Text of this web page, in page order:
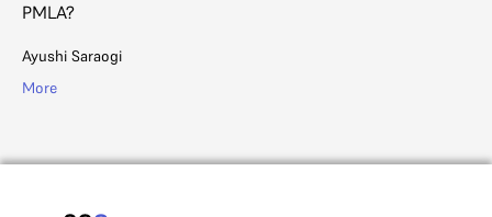
PMLA?
Ayushi Saraogi
More